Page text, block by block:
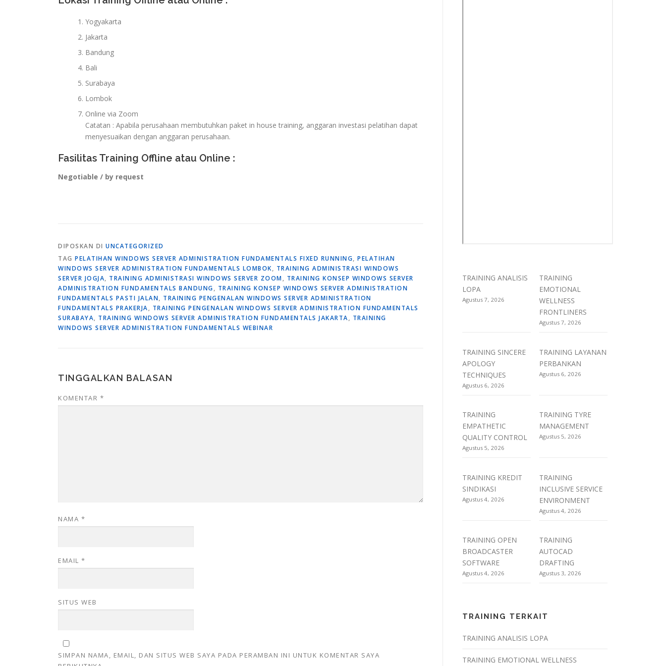
Yogyakarta
Jakarta
Bandung
Bali
Surabaya
Lombok
Online via Zoom
Catatan : Apabila perusahaan membutuhkan paket in house training, anggaran investasi pelatihan dapat
menyesuaikan dengan anggaran perusahaan.
Fasilitas Training Offline atau Online :
Negotiable / by request
DIPOSKAN DI UNCATEGORIZED
TAG PELATIHAN WINDOWS SERVER ADMINISTRATION FUNDAMENTALS FIXED RUNNING, PELATIHAN
WINDOWS SERVER ADMINISTRATION FUNDAMENTALS LOMBOK, TRAINING ADMINISTRASI WINDOWS
SERVER JOGJA, TRAINING ADMINISTRASI WINDOWS SERVER ZOOM, TRAINING KONSEP WINDOWS SERVER
ADMINISTRATION FUNDAMENTALS BANDUNG, TRAINING KONSEP WINDOWS SERVER ADMINISTRATION
FUNDAMENTALS PASTI JALAN, TRAINING PENGENALAN WINDOWS SERVER ADMINISTRATION
FUNDAMENTALS PRAKERJA, TRAINING PENGENALAN WINDOWS SERVER ADMINISTRATION FUNDAMENTALS
SURABAYA, TRAINING WINDOWS SERVER ADMINISTRATION FUNDAMENTALS JAKARTA, TRAINING
WINDOWS SERVER ADMINISTRATION FUNDAMENTALS WEBINAR
TINGGALKAN BALASAN
KOMENTAR *
NAMA *
EMAIL *
SITUS WEB
SIMPAN NAMA, EMAIL, DAN SITUS WEB SAYA PADA PERAMBAN INI UNTUK KOMENTAR SAYA
TRAINING ANALISIS
LOPA
Agustus 7, 2026
TRAINING
EMOTIONAL
WELLNESS
FRONTLINERS
Agustus 7, 2026
TRAINING SINCERE
APOLOGY
TECHNIQUES
Agustus 6, 2026
TRAINING LAYANAN
PERBANKAN
Agustus 6, 2026
TRAINING
EMPATHETIC
QUALITY CONTROL
Agustus 5, 2026
TRAINING TYRE
MANAGEMENT
Agustus 5, 2026
TRAINING KREDIT
SINDIKASI
Agustus 4, 2026
TRAINING
INCLUSIVE SERVICE
ENVIRONMENT
Agustus 4, 2026
TRAINING OPEN
BROADCASTER
SOFTWARE
Agustus 4, 2026
TRAINING
AUTOCAD
DRAFTING
Agustus 3, 2026
TRAINING TERKAIT
TRAINING ANALISIS LOPA
TRAINING EMOTIONAL WELLNESS